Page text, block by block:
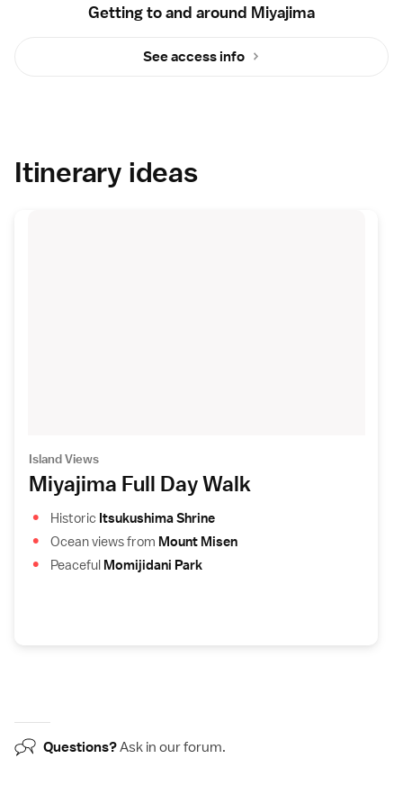
Getting to and around Miyajima
See access info
Itinerary ideas
Island Views
Miyajima Full Day Walk
Historic Itsukushima Shrine
Ocean views from Mount Misen
Peaceful Momijidani Park
Questions?Ask in ourforum.